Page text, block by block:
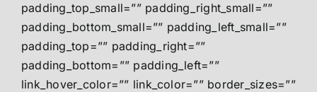
padding_top_small=”” padding_right_small=””
padding_bottom_small=”” padding_left_small=””
padding_top=”” padding_right=””
padding_bottom=”” padding_left=””
link_hover_color=”” link_color=”” border_sizes=””